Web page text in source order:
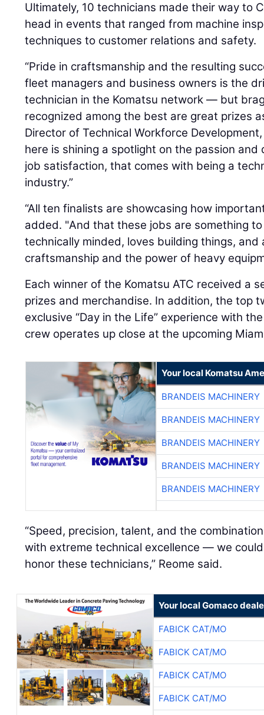
Ultimately, 10 technicians made their way to
head in events that ranged from machine
techniques to customer relations and safety.
“Pride in craftsmanship and the resulting
fleet managers and business owners is the
technician in the Komatsu network — but
recognized among the best are great prizes
Director of Technical Workforce
here is shining a spotlight on the passion
job satisfaction, that comes with being a
industry.”
“All ten finalists are showcasing how
added. "And that these jobs are something
technically minded, loves building things, and
craftsmanship and the power of heavy
Each winner of the Komatsu ATC received a
prizes and merchandise. In addition, the top
exclusive “Day in the Life” experience with
crew operates up close at the upcoming
Your local Komatsu
BRANDEIS MACHINERY
BRANDEIS MACHINERY
BRANDEIS MACHINERY
BRANDEIS MACHINERY
BRANDEIS MACHINERY
“Speed, precision, talent, and the
with extreme technical excellence — we
honor these technicians,” Reome said.
Your local Gomaco
FABICK CAT/MO
FABICK CAT/MO
FABICK CAT/MO
FABICK CAT/MO